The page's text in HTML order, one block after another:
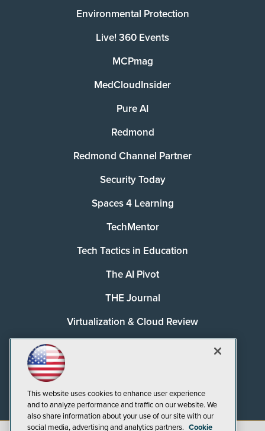
Environmental Protection
Live! 360 Events
MCPmag
MedCloudInsider
Pure AI
Redmond
Redmond Channel Partner
Security Today
Spaces 4 Learning
TechMentor
Tech Tactics in Education
The AI Pivot
THE Journal
Virtualization & Cloud Review
This website uses cookies to enhance user experience
and to analyze performance and traffic on our website. We
also share information about your use of our site with our
social media, advertising and analytics partners. Cookie